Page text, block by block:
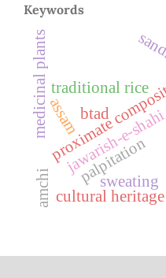
Keywords
proximate
traditional rice
jawarish-e-shahi
palpitation
sweating
medicinal plantsassambtad
cultural heritage
amchi